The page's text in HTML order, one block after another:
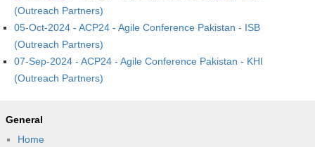
(Outreach Partners)
05-Oct-2024 - ACP24 - Agile Conference Pakistan - ISB
(Outreach Partners)
07-Sep-2024 - ACP24 - Agile Conference Pakistan - KHI
(Outreach Partners)
General
Home